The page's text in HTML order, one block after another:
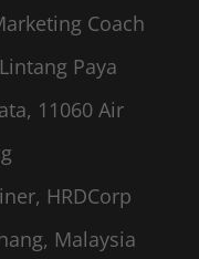
Coach
Paya
11060 Air
HRDCorp
Malaysia